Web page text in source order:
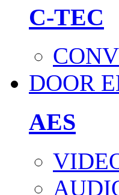
C-TEC
DOOR
AES